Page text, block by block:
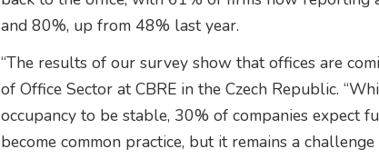
and 80%, up from 48% last year.
“The results of our survey show that offices are
of Office Sector at CBRE in the Czech Republic.
occupancy to be stable, 30% of companies expect
become common practice, but it remains a